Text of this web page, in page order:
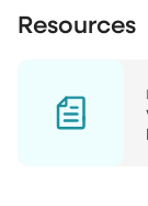
Resources